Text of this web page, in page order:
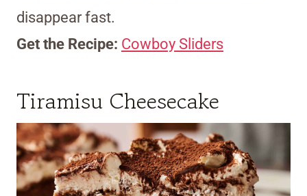
disappear fast.
Get the Recipe: Cowboy Sliders
Tiramisu Cheesecake